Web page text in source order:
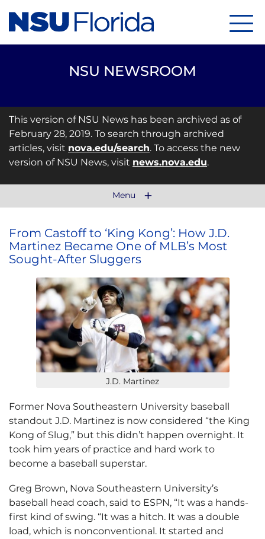
NSU NEWSROOM
This version of NSU News has been archived as of
February 28, 2019. To search through archived
articles, visit nova.edu/search. To access the new
version of NSU News, visit news.nova.edu.
Menu
From Castoff to ‘King Kong’: How J.D.
Martinez Became One of MLB’s Most
Sought-After Sluggers
J.D. Martinez
Former Nova Southeastern University baseball
standout J.D. Martinez is now considered “the King
Kong of Slug,” but this didn’t happen overnight. It
took him years of practice and hard work to
become a baseball superstar.
Greg Brown, Nova Southeastern University’s
baseball head coach, said to ESPN, “It was a hands-
first kind of swing. “It was a hitch. It was a double
load, which is nonconventional. It started and